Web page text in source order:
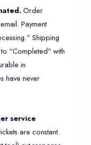
Order
Payment
Shipping
“Completed” with
in
have never
service
are constant.